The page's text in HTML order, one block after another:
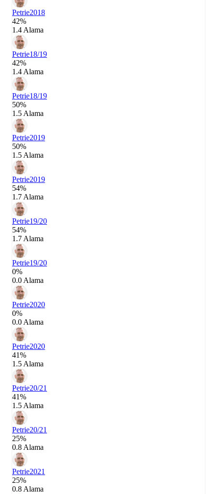
Petrie2018
42%
1.4 Alama
Petrie18/19
42%
1.4 Alama
Petrie18/19
50%
1.5 Alama
Petrie2019
50%
1.5 Alama
Petrie2019
54%
1.7 Alama
Petrie19/20
54%
1.7 Alama
Petrie19/20
0%
0.0 Alama
Petrie2020
0%
0.0 Alama
Petrie2020
41%
1.5 Alama
Petrie20/21
41%
1.5 Alama
Petrie20/21
25%
0.8 Alama
Petrie2021
25%
0.8 Alama